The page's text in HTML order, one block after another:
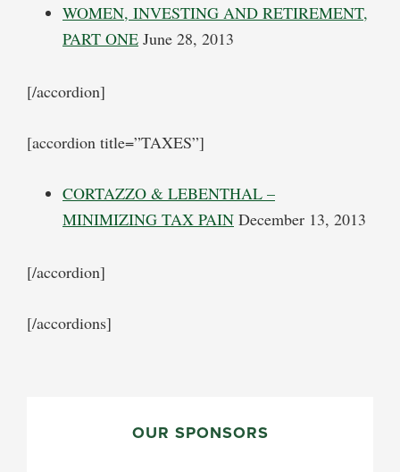
WOMEN, INVESTING AND RETIREMENT,
PART ONE June 28, 2013
[/accordion]
[accordion title=”TAXES”]
CORTAZZO & LEBENTHAL –
MINIMIZING TAX PAIN December 13, 2013
[/accordion]
[/accordions]
OUR SPONSORS